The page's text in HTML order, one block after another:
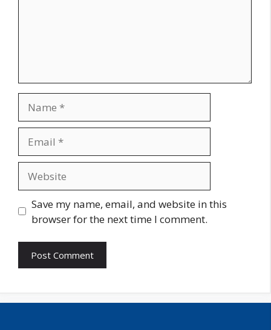
Save my name, email, and website in this
browser for the next time I comment.